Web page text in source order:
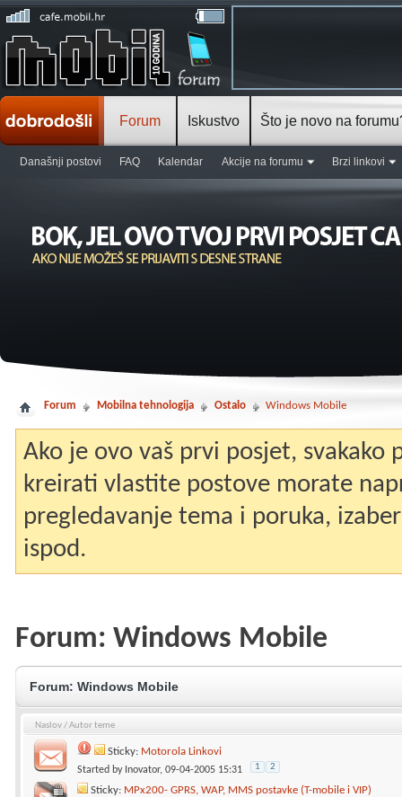
Forum
Današnji postovi FAQ Kalendar Akcije na forumu Brzi linkovi
Iskustvo Što je novo na
Forum Mobilna tehnologija Ostalo Windows Mobile
Ako je ovo vaš prvi posjet, svakako
kreirati vlastite postove morate
pregledavanje tema i poruka,
ispod.
Forum: Windows Mobile
Forum: Windows Mobile
Naslov/Autor teme
Sticky: Motorola Linkovi
Started by Inovator, 09-04-2005 15:31 1 2
Sticky: MPx200- GPRS, WAP, MMS postavke (T-mobile i VIP)